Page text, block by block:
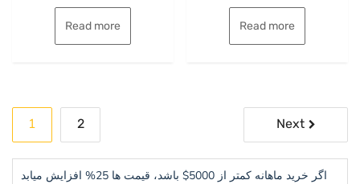
5
Read more
5
Read more
Posts
pagination
1 2 Next
اگر خرید ماهانه کمتر از 5000$ باشد، قیمت ها 25% افزایش میابد